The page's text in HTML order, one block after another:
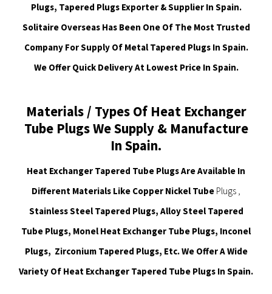
Plugs, Tapered Plugs Exporter & Supplier In Spain.
Solitaire Overseas Has Been One Of The Most Trusted
Company For Supply Of Metal Tapered Plugs In Spain.
We Offer Quick Delivery At Lowest Price In Spain.
Materials / Types Of Heat Exchanger
Tube Plugs We Supply & Manufacture
In Spain.
Heat Exchanger Tapered Tube Plugs Are Available In
Different Materials Like Copper Nickel Tube Plugs ,
Stainless Steel Tapered Plugs, Alloy Steel Tapered
Tube Plugs, Monel Heat Exchanger Tube Plugs, Inconel
Plugs, Zirconium Tapered Plugs, Etc. We Offer A Wide
Variety Of Heat Exchanger Tapered Tube Plugs In Spain.